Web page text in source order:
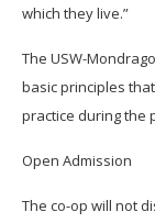
which they live.”
The USW-
basic principles
practice during the
Open Admission
The co-op will not